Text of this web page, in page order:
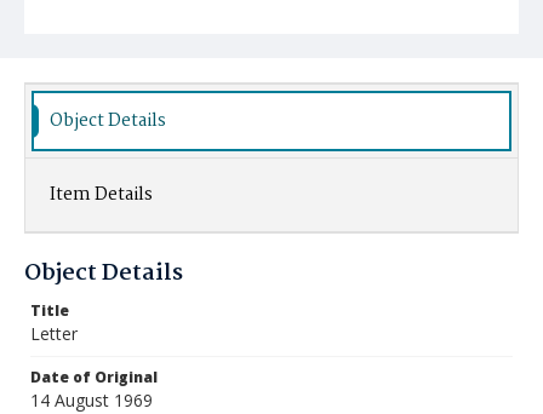
Object Details
Item Details
Object Details
Title
Letter
Date of Original
14 August 1969